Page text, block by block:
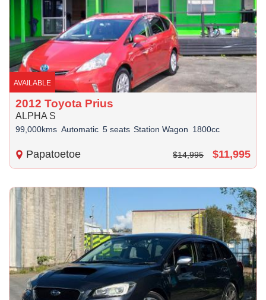
AVAILABLE
2012 Toyota Prius
ALPHA S
99,000kms Automatic 5 seats Station Wagon 1800cc
Papatoetoe $14,995 $11,995